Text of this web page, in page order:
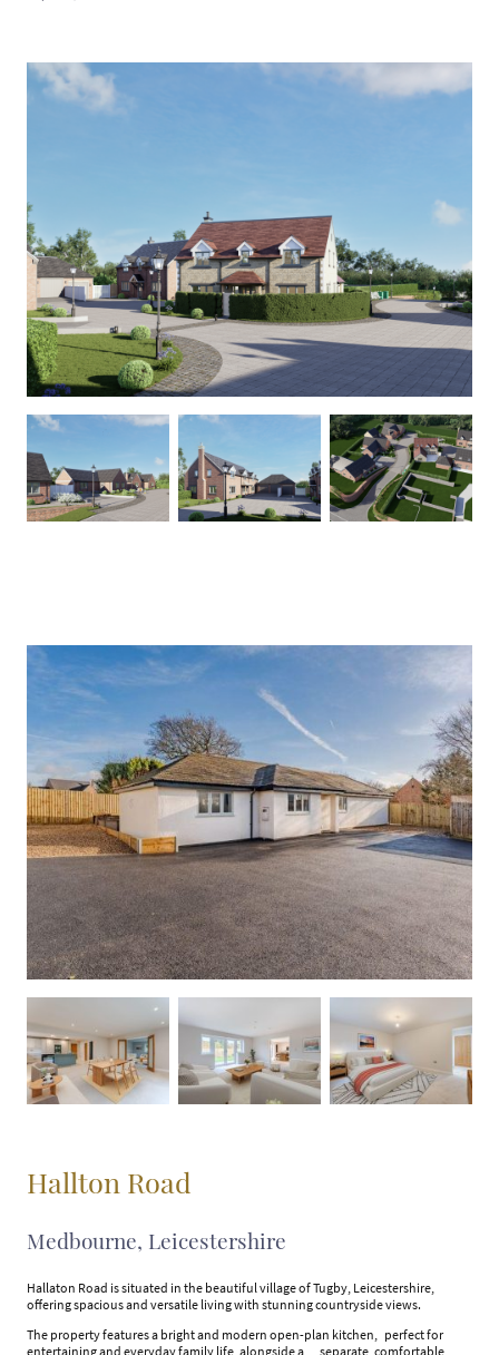
Hallton Road
Medbourne, Leicestershire
Hallaton Road is situated in the beautiful village of Tugby, Leicestershire,
offering spacious and versatile living with stunning countryside views.
The property features a bright and modern open-plan kitchen, perfect for
entertaining and everyday family life, alongside a separate, comfortable